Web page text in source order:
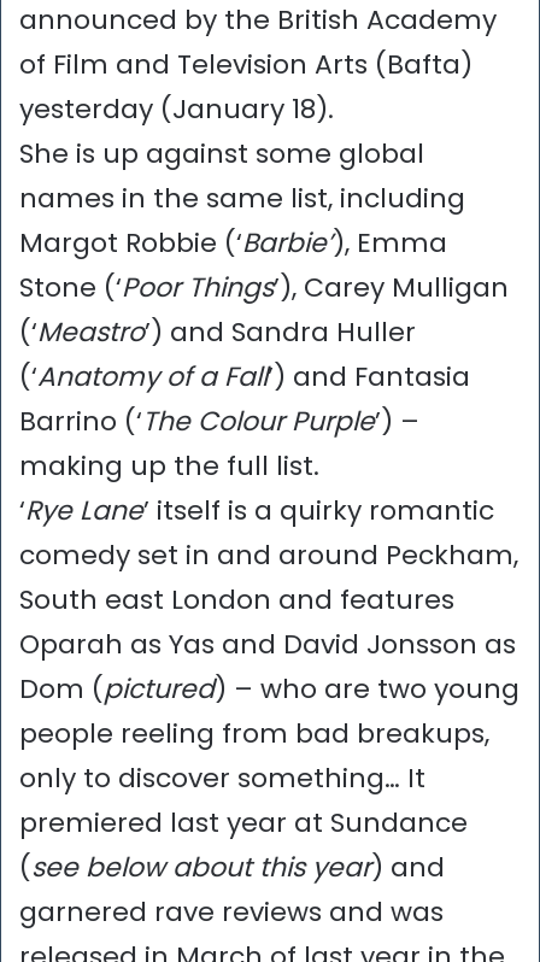
announced by the British Academy
of Film and Television Arts (Bafta)
yesterday (January 18).
She is up against some global
names in the same list, including
Margot Robbie (‘Barbie’), Emma
Stone (‘Poor Things’), Carey Mulligan
(‘Meastro’) and Sandra Huller
(‘Anatomy of a Fall’) and Fantasia
Barrino (‘The Colour Purple’) –
making up the full list.
‘Rye Lane’ itself is a quirky romantic
comedy set in and around Peckham,
South east London and features
Oparah as Yas and David Jonsson as
Dom (pictured) – who are two young
people reeling from bad breakups,
only to discover something… It
premiered last year at Sundance
(see below about this year) and
garnered rave reviews and was